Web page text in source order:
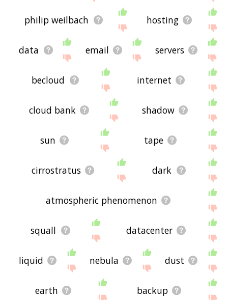
philip weilbach hosting
data email servers
becloud internet
cloud bank shadow
sun tape
cirrostratus dark
atmospheric phenomenon
squall datacenter
liquid nebula dust
earth backup